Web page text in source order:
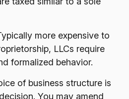
more expensive to
LLCs require
formalized behavior.
of business structure is
You may amend